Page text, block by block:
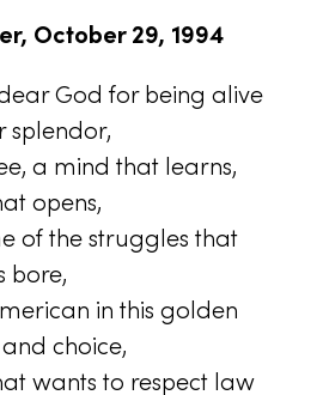
October 29, 1994
God for being alive
splendor,
a mind that learns,
opens,
of the struggles that
bore,
in this golden
choice,
wants to respect law